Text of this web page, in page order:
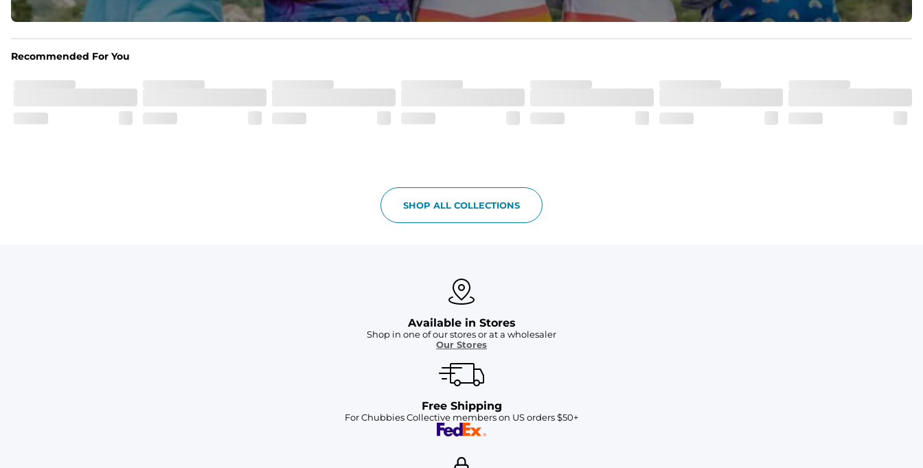
Print Pop
Featuring our signature Resort Wear print lining on the waistband and back pocket flap.
Recommended For You
SHOP ALL COLLECTIONS
Available in Stores
Shop in one of our stores or at a wholesaler
Our Stores
Free Shipping
For Chubbies Collective members on US orders $50+